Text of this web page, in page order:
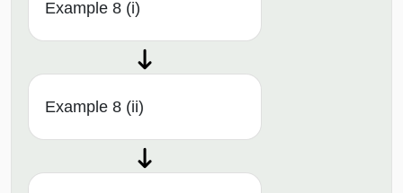
Example 8 (i)
Example 8 (ii)